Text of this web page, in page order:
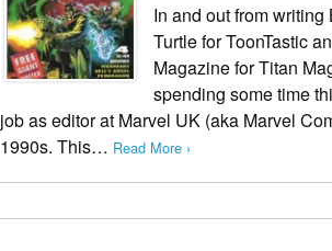
In and out from
Turtle for ToonTastic
Magazine for Titan
spending some time
job as editor at Marvel UK (aka Marvel
1990s. This… Read More ›